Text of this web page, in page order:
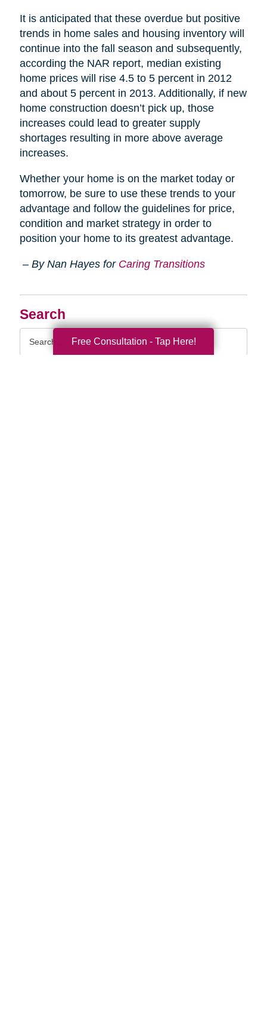
Search
It is anticipated that these overdue but positive
trends in home sales and housing inventory will
continue into the fall season and subsequently,
according the NAR report, median existing
home prices will rise 4.5 to 5 percent in 2012
and about 5 percent in 2013. Additionally, if new
home construction doesn’t pick up, those
increases could lead to greater supply
shortages resulting in more above average
increases.
Whether your home is on the market today or
tomorrow, be sure to use these trends to your
advantage and follow the guidelines for price,
condition and market strategy in order to
position your home to its greatest advantage.
– By Nan Hayes for Caring Transitions
Free Consultation - Tap Here!